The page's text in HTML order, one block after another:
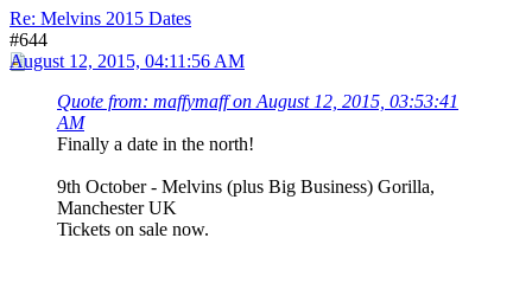
Re: Melvins 2015 Dates
#644
August 12, 2015, 04:11:56 AM
Quote from: maffymaff on August 12, 2015, 03:53:41
AM
Finally a date in the north!
9th October - Melvins (plus Big Business) Gorilla,
Manchester UK
Tickets on sale now.